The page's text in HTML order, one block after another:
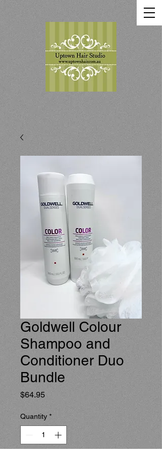
Goldwell Colour
Shampoo and
Conditioner Duo
Bundle
$64.95Price
Quantity *